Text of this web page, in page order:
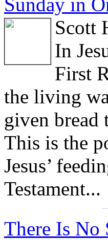
Scott
In
First
the living
given bread
This is the
Jesus’
Testament...
There Is No